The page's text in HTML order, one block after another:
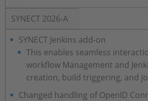
SYNECT 2026-A
SYNECT Jenkins add-on
This enables seamless
workflow Management and
creation, build triggering, and
Changed handling of OpenID